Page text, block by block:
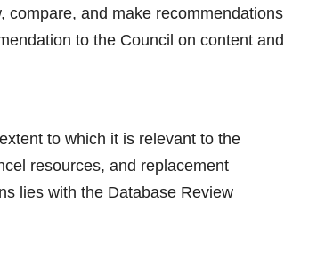
compare, and make recommendations
to the Council on content and
to which it is relevant to the
resources, and replacement
lies with the Database Review